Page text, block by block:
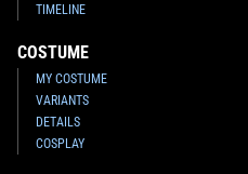
TIMELINE
COSTUME
MY COSTUME
VARIANTS
DETAILS
COSPLAY